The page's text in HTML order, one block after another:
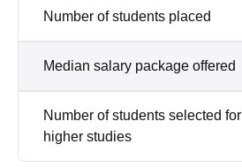
Number of students placed
Median salary package offered
Number of students selected for
higher studies